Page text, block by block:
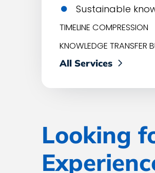
Sustainable
TIMELINE COMPRESSION
KNOWLEDGE TRANSFER
All Services
Looking